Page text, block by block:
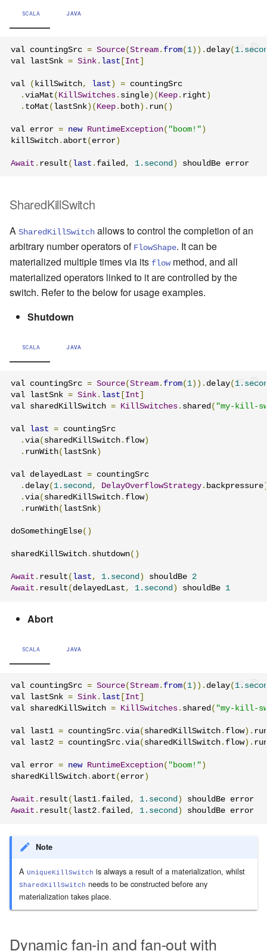
SCALA JAVA
val countingSrc = Source(Stream . from( 1 )). delay(
val lastSnk = Sink . last Int
val ( killSwitch, last ) = countingSrc
. viaMat ( KillSwitches . single )( Keep . right )
. toMat ( lastSnk )( Keep . both ). run()
val error = new RuntimeException( "boom!" )
killSwitch . abort ( error )
Await . result ( last . failed , 1.second ) shouldBe error
SharedKillSwitch
A SharedKillSwitch allows to control the completion of an
arbitrary number operators of FlowShape. It can be
materialized multiple times via its flowmethod, and all
materialized operators linked to it are controlled by the
switch. Refer to the below for usage examples.
Shutdown
SCALA JAVA
val countingSrc = Source(Stream . from( 1 )). delay(
val lastSnk = Sink . last Int
val sharedKillSwitch = KillSwitches . shared( "my-kill-
val last = countingSrc
. via( sharedKillSwitch . flow)
. runWith( lastSnk )
val delayedLast = countingSrc
. delay( 1.second, DelayOverflowStrategy . backpressure
. via( sharedKillSwitch . flow)
. runWith( lastSnk )
doSomethingElse()
sharedKillSwitch . shutdown()
Await . result ( last , 1.second ) shouldBe 2
Await . result ( delayedLast , 1.second ) shouldBe 1
Abort
SCALA JAVA
val countingSrc = Source(Stream . from( 1 )). delay(
val lastSnk = Sink . last Int
val sharedKillSwitch = KillSwitches . shared( "my-kill-
val last1 = countingSrc . via( sharedKillSwitch . flow).
val last2 = countingSrc . via( sharedKillSwitch . flow).
val error = new RuntimeException( "boom!" )
sharedKillSwitch . abort ( error )
Await . result ( last1 . failed, 1.second )
Await . result ( last2 . failed, 1.second ) shouldBe error
Note
A UniqueKillSwitch is always a result of a materialization, whilst
SharedKillSwitch needs to be constructed before any
materialization takes place.
Dynamic fan-in and fan-out with